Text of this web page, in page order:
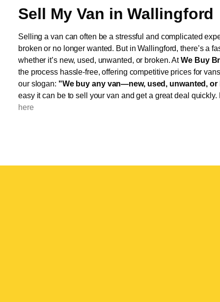
Sell My Van in Wallingford
Selling a van can often be a stressful and complicated
broken or no longer wanted. But in Wallingford, there’s a
whether it’s new, used, unwanted, or broken. AtWe Buy
the process hassle-free, offering competitive prices for
our slogan: "We buy any van—new, used, unwanted, or
easy it can be to sell your van and get a great deal
here